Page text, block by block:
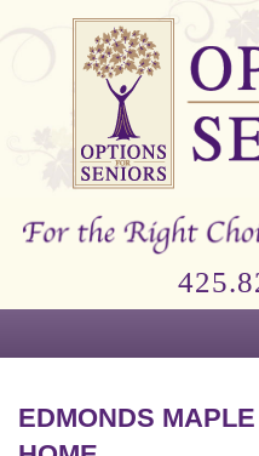
Options
Right
Senior
EDMONDS